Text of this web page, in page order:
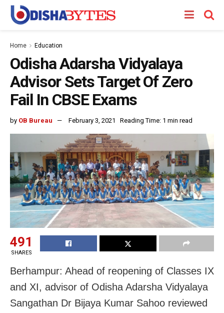
Home Education
Odisha Adarsha Vidyalaya
Advisor Sets Target Of Zero
Fail In CBSE Exams
by OB Bureau February 3, 2021 Reading Time: 1 min read
491
SHARES
Berhampur: Ahead of reopening of Classes IX
and XI, advisor of Odisha Adarsha Vidyalaya
Sangathan Dr Bijaya Kumar Sahoo reviewed